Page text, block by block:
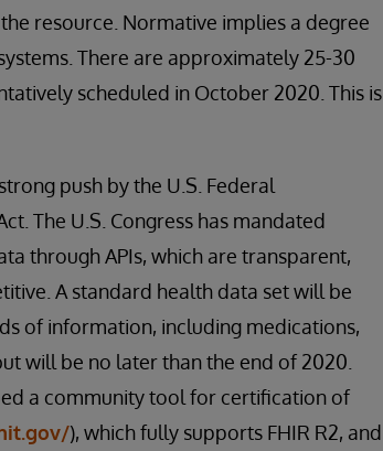
resource. Normative implies a degree
There are approximately 25-30
scheduled in October 2020. This is
push by the U.S. Federal
The U.S. Congress has mandated
through APIs, which are transparent,
A standard health data set will be
of information, including medications,
will be no later than the end of 2020.
a community tool for certification of
), which fully supports FHIR R2, and